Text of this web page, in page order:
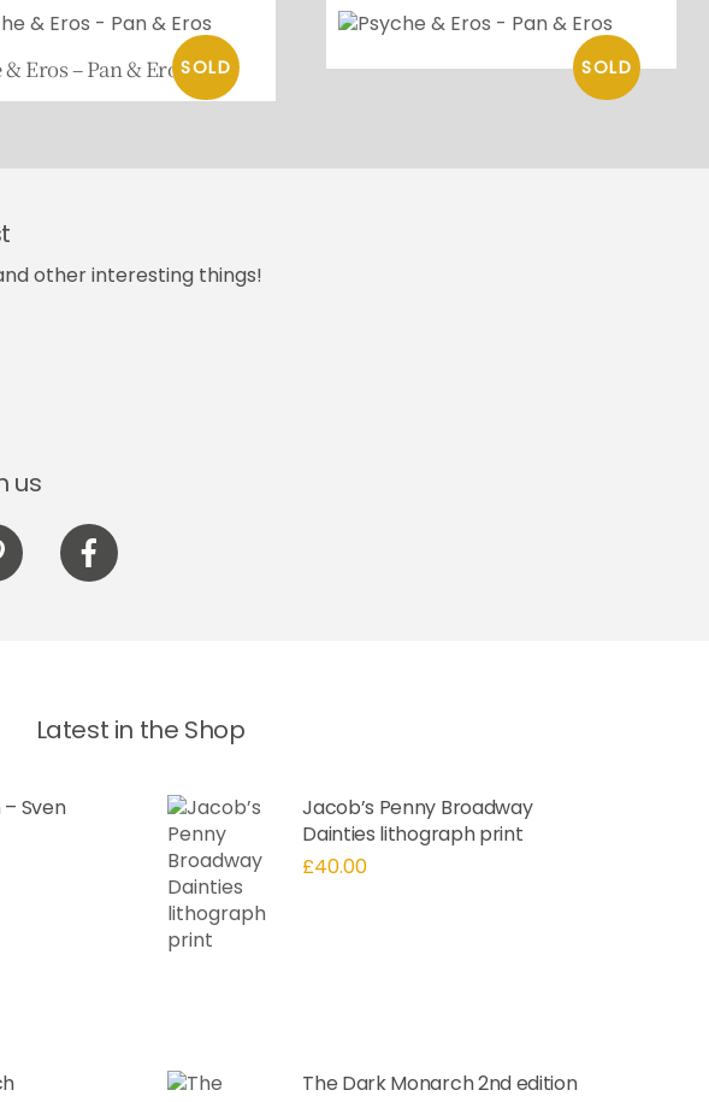
& Eros – Pan & Eros
other interesting things!
us
Icon
label
Latest in the Shop
Sven
Jacob’s Penny Broadway
Dainties lithograph print
£40.00
The Dark Monarch 2nd edition